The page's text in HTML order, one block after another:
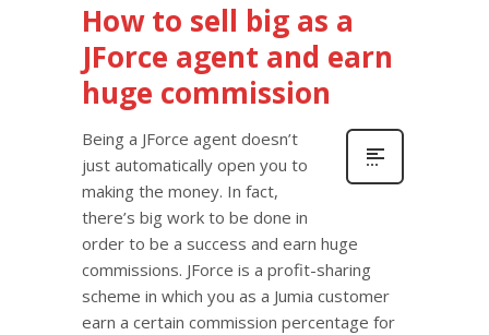
How to sell big as a
JForce agent and earn
huge commission
Being a JForce agent doesn’t
just automatically open you to
making the money. In fact,
there’s big work to be done in
order to be a success and earn huge
commissions. JForce is a profit-sharing
scheme in which you as a Jumia customer
earn a certain commission percentage for